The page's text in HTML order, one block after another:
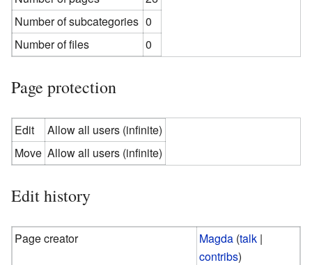
Number of subcategories 0
Number of files
0
Page protection
Edit
Allow all users (infinite)
Move Allow all users (infinite)
Edit history
Page creator Magda (talk |
contribs)